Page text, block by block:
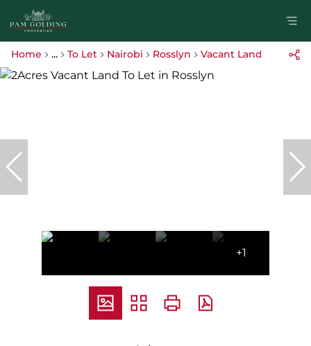
Home ... To Let Nairobi Rosslyn Vacant Land
+1